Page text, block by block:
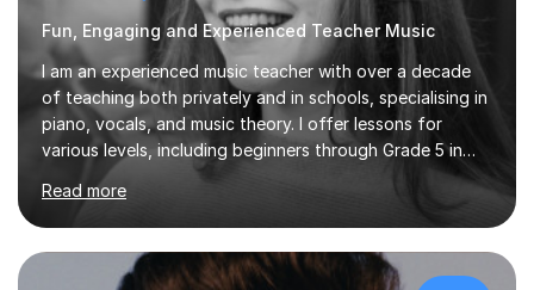
Fun, Engaging and Experienced Teacher Music
I am an experienced music teacher with over a decade
of teaching both privately and in schools, specialising in
piano, vocals, and music theory. I offer lessons for
various levels, including beginners through Grade 5 in
music theory (ABRSM or equivalent), and prepare
students for the ABRSM or Trinity Rock & Pop exams.
My lessons are student-led and flexible, adapting to
each individual’s goals, learning pace, and style. I
incorporate practical and theoretical music education,
Read more